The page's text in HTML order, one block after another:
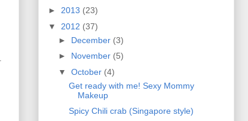
► 2013 (23)
▼ 2012 (37)
► December (3)
► November (5)
▼ October (4)
Get ready with me! Sexy Mommy
Makeup
Spicy Chili crab (Singapore style)